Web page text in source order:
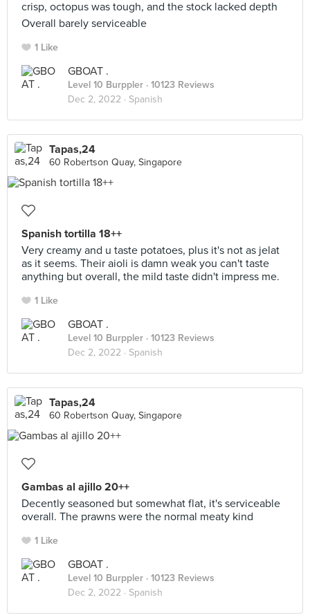
crisp, octopus was tough, and the stock lacked depth
Overall barely serviceable
1 Like
GBOAT .
Level 10 Burppler · 10123 Reviews
Dec 2, 2022 · Spanish
Tapas,24
60 Robertson Quay, Singapore
Spanish tortilla 18++
Very creamy and u taste potatoes, plus it's not as jelat
as it seems. Their aioli is damn weak you can't taste
anything but overall, the mild taste didn't impress me.
1 Like
GBOAT .
Level 10 Burppler · 10123 Reviews
Dec 2, 2022 · Spanish
Tapas,24
60 Robertson Quay, Singapore
Gambas al ajillo 20++
Decently seasoned but somewhat flat, it's serviceable
overall. The prawns were the normal meaty kind
1 Like
GBOAT .
Level 10 Burppler · 10123 Reviews
Dec 2, 2022 · Spanish